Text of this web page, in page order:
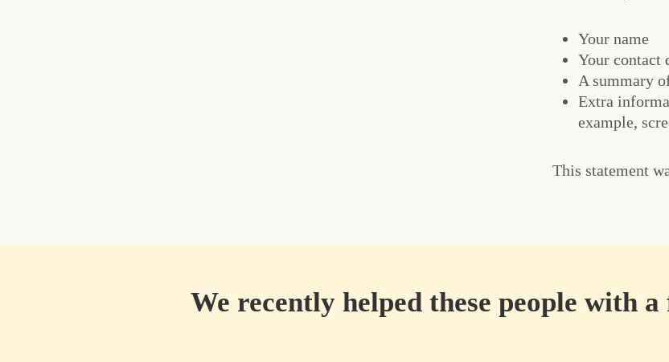
Your name
Your contact
A summary
Extra
example,
This statement
We recently helped these people with